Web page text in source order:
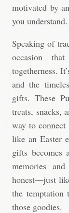
motivated by
you understand.
Speaking of
occasion
togetherness.
and the
gifts. These
treats, snacks,
way to
like an Easter
gifts becomes
memories
honest—just
the
those goodies.